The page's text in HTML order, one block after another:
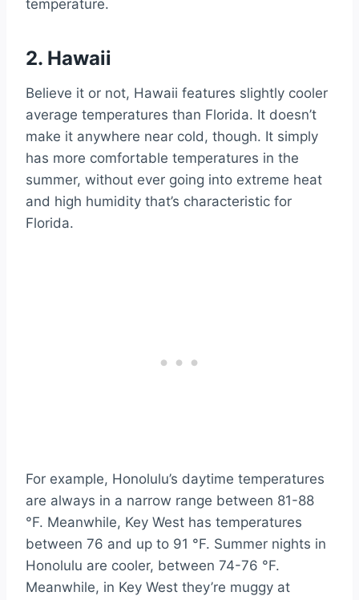
temperature.
2. Hawaii
Believe it or not, Hawaii features slightly cooler
average temperatures than Florida. It doesn’t
make it anywhere near cold, though. It simply
has more comfortable temperatures in the
summer, without ever going into extreme heat
and high humidity that’s characteristic for
Florida.
For example, Honolulu’s daytime temperatures
are always in a narrow range between 81-88
°F. Meanwhile, Key West has temperatures
between 76 and up to 91 °F. Summer nights in
Honolulu are cooler, between 74-76 °F.
Meanwhile, in Key West they’re muggy at